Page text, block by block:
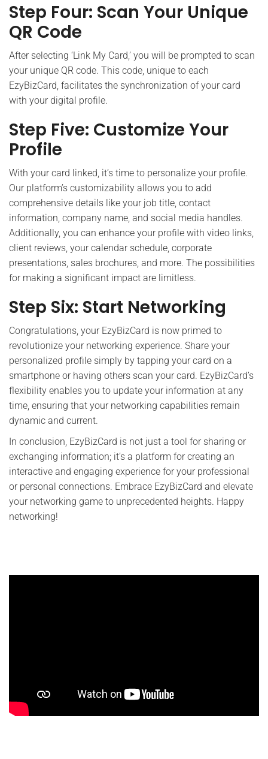
Step Four: Scan Your Unique
QR Code
After selecting ‘Link My Card,’ you will be prompted to scan
your unique QR code. This code, unique to each
EzyBizCard, facilitates the synchronization of your card
with your digital profile.
Step Five: Customize Your
Profile
With your card linked, it’s time to personalize your profile.
Our platform’s customizability allows you to add
comprehensive details like your job title, contact
information, company name, and social media handles.
Additionally, you can enhance your profile with video links,
client reviews, your calendar schedule, corporate
presentations, sales brochures, and more. The possibilities
for making a significant impact are limitless.
Step Six: Start Networking
Congratulations, your EzyBizCard is now primed to
revolutionize your networking experience. Share your
personalized profile simply by tapping your card on a
smartphone or having others scan your card. EzyBizCard’s
flexibility enables you to update your information at any
time, ensuring that your networking capabilities remain
dynamic and current.
In conclusion, EzyBizCard is not just a tool for sharing or
exchanging information; it’s a platform for creating an
interactive and engaging experience for your professional
or personal connections. Embrace EzyBizCard and elevate
your networking game to unprecedented heights. Happy
networking!